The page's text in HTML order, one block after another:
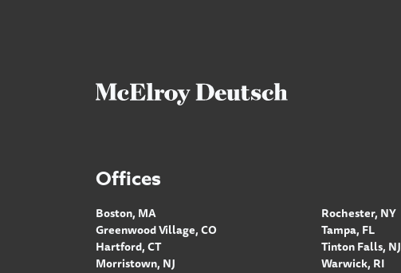
Offices
Boston, MA
Greenwood Village, CO
Hartford, CT
Morristown, NJ
Rochester, NY
Tampa, FL
Tinton Falls, NJ
Warwick, RI